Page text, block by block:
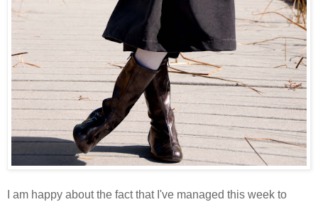
I am happy about the fact that I've managed this week to